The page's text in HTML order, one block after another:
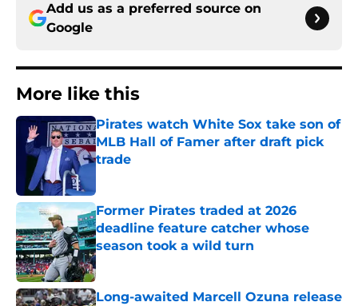
Add us as a preferred source on
Google
More like this
Pirates watch White Sox take son of
MLB Hall of Famer after draft pick
trade
Former Pirates traded at 2026
deadline feature catcher whose
season took a wild turn
Published by on Invalid Date
Long-awaited Marcell Ozuna release